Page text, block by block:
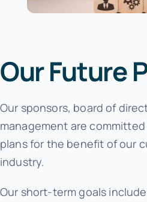
Our Future
Our sponsors, board of
management are
plans for the benefit of our
industry.
Our short-term goals